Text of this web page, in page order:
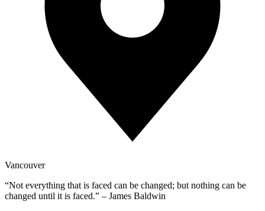
Vancouver
“Not everything that is faced can be changed; but nothing can be
changed until it is faced.” – James Baldwin